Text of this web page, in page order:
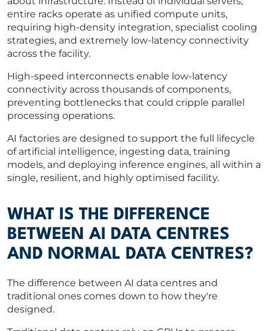
entire racks operate as unified compute units,
requiring high-density integration, specialist cooling
strategies, and extremely low-latency connectivity
across the facility.
High-speed interconnects enable low-latency
connectivity across thousands of components,
preventing bottlenecks that could cripple parallel
processing operations.
AI factories are designed to support the full lifecycle
of artificial intelligence, ingesting data, training
models, and deploying inference engines, all within a
single, resilient, and highly optimised facility.
WHAT IS THE DIFFERENCE
BETWEEN AI DATA CENTRES
AND NORMAL DATA CENTRES?
The difference between AI data centres and
traditional ones comes down to how they're
designed.